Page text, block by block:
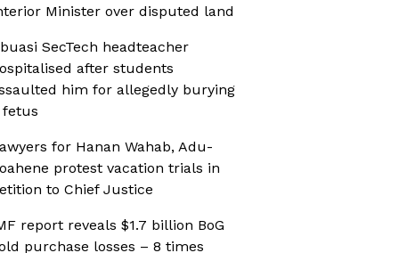
Minister over disputed land
SecTech headteacher
after students
him for allegedly burying
fetus
for Hanan Wahab, Adu-
protest vacation trials in
to Chief Justice
report reveals $1.7 billion BoG
purchase losses – 8 times